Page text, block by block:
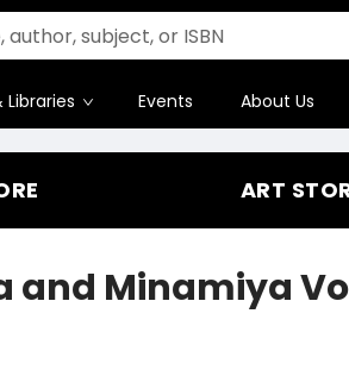
Libraries Events About Us
ART
and Minamiya